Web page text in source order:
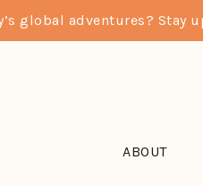
global adventures?
ABOUT